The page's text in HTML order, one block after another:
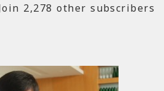
2,278 other subscribers